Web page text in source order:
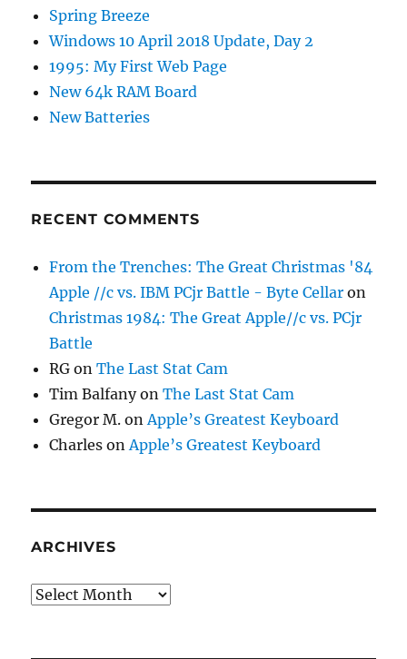
Spring Breeze
Windows 10 April 2018 Update, Day 2
1995: My First Web Page
New 64k RAM Board
New Batteries
RECENT COMMENTS
From the Trenches: The Great Christmas '84
Apple //c vs. IBM PCjr Battle - Byte Cellar on
Christmas 1984: The Great Apple//c vs. PCjr
Battle
RG onThe Last Stat Cam
Tim BalfanyonThe Last Stat Cam
Gregor M. onApple’s Greatest Keyboard
Charles onApple’s Greatest Keyboard
ARCHIVES
Archives